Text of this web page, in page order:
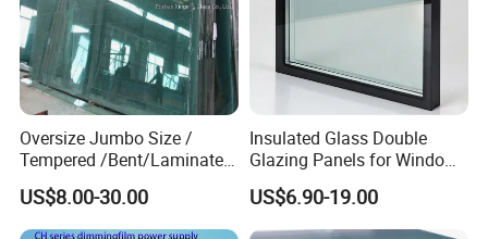
Oversize Jumbo Size /
Tempered /Bent/Laminated
Glass for Shopping
Mall/Projects Building
Facade
US$8.00-30.00
Insulated Glass Double
Glazing Panels for Windows
and Curtain Walls
US$6.90-19.00